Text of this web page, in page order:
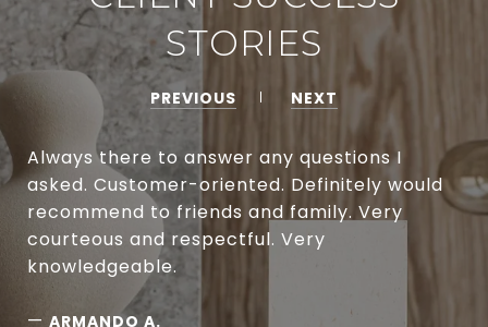
STORIES
PREVIOUS NEXT
Always there to answer any questions I
asked. Customer-oriented. Definitely would
recommend to friends and family. Very
courteous and respectful. Very
knowledgeable.
— ARMANDO A.